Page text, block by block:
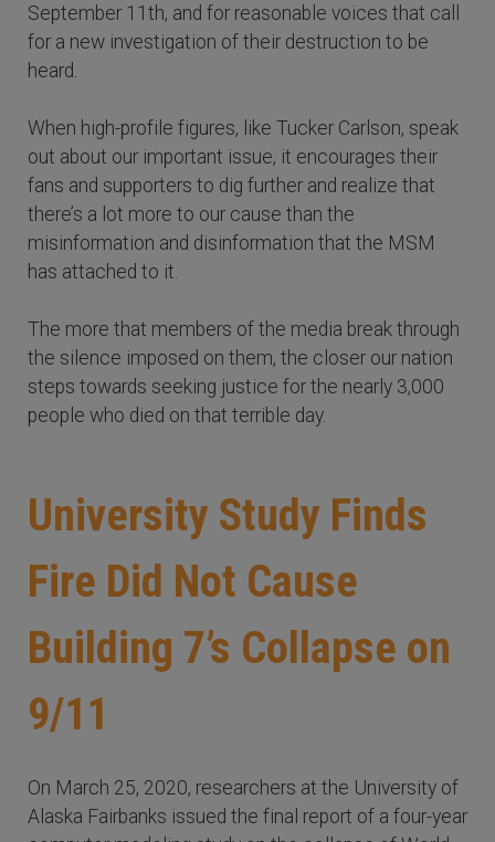
September 11th, and for reasonable voices that call
for a new investigation of their destruction to be
heard.
When high-profile figures, like Tucker Carlson, speak
out about our important issue, it encourages their
fans and supporters to dig further and realize that
there’s a lot more to our cause than the
misinformation and disinformation that the MSM
has attached to it.
The more that members of the media break through
the silence imposed on them, the closer our nation
steps towards seeking justice for the nearly 3,000
people who died on that terrible day.
University Study Finds
Fire Did Not Cause
Building 7’s Collapse on
9/11
On March 25, 2020, researchers at the University of
Alaska Fairbanks issued the final report of a four-year